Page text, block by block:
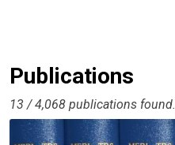
Publications
13 / 4,068 publications found.